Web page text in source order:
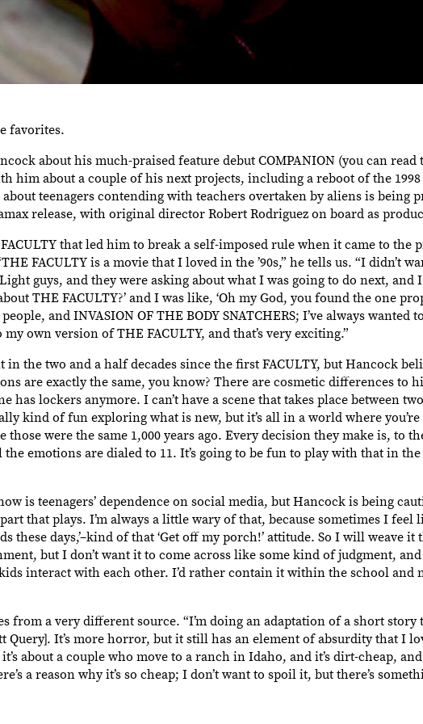
favorites.
about his much-praised feature debut COMPANION (you can
him about a couple of his next projects, including a reboot of the
teenagers contending with teachers overtaken by aliens is being
release, with original director Robert Rodriguez on board as
that led him to break a self-imposed rule when it came to the
FACULTY is a movie that I loved in the ’90s,” he tells us. “I didn’t
guys, and they were asking about what I was going to do next, and I
THE FACULTY?’ and I was like, ‘Oh my God, you found the one
and INVASION OF THE BODY SNATCHERS; I’ve always wanted
own version of THE FACULTY, and that’s very exciting.”
the two and a half decades since the first FACULTY, but Hancock
are exactly the same, you know? There are cosmetic differences to
has lockers anymore. I can’t have a scene that takes place between
kind of fun exploring what is new, but it’s all in a world where
those were the same 1,000 years ago. Every decision they make is, to
emotions are dialed to 11. It’s going to be fun to play with that in
is teenagers’ dependence on social media, but Hancock is being
that plays. I’m always a little wary of that, because sometimes I feel
these days,’–kind of that ‘Get off my porch!’ attitude. So I will weave
but I don’t want it to come across like some kind of judgment,
interact with each other. I’d rather contain it within the school and
a very different source. “I’m doing an adaptation of a short story
Query]. It’s more horror, but it still has an element of absurdity that I
about a couple who move to a ranch in Idaho, and it’s dirt-cheap, and
a reason why it’s so cheap; I don’t want to spoil it, but there’s